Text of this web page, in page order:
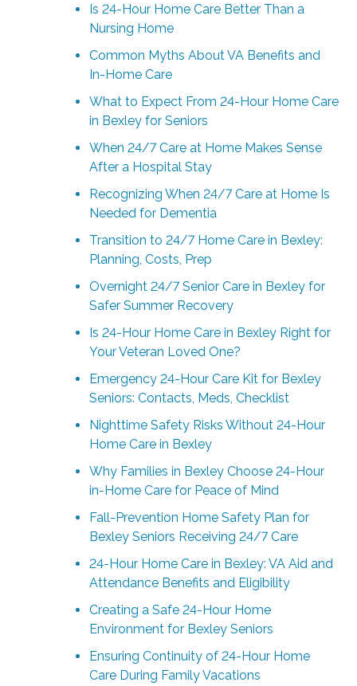
Is 24-Hour Home Care Better Than a
Nursing Home
Common Myths About VA Benefits and
In-Home Care
What to Expect From 24-Hour Home Care
in Bexley for Seniors
When 24/7 Care at Home Makes Sense
After a Hospital Stay
Recognizing When 24/7 Care at Home Is
Needed for Dementia
Transition to 24/7 Home Care in Bexley:
Planning, Costs, Prep
Overnight 24/7 Senior Care in Bexley for
Safer Summer Recovery
Is 24-Hour Home Care in Bexley Right for
Your Veteran Loved One?
Emergency 24-Hour Care Kit for Bexley
Seniors: Contacts, Meds, Checklist
Nighttime Safety Risks Without 24-Hour
Home Care in Bexley
Why Families in Bexley Choose 24-Hour
in-Home Care for Peace of Mind
Fall-Prevention Home Safety Plan for
Bexley Seniors Receiving 24/7 Care
24-Hour Home Care in Bexley: VA Aid and
Attendance Benefits and Eligibility
Creating a Safe 24-Hour Home
Environment for Bexley Seniors
Ensuring Continuity of 24-Hour Home
Care During Family Vacations